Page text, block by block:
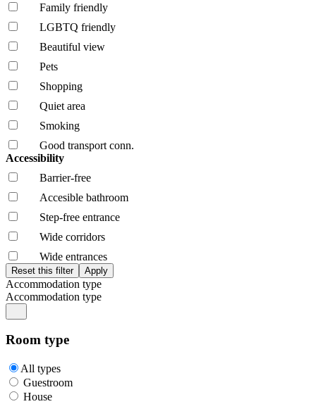
Family friendly
LGBTQ friendly
Beautiful view
Pets
Shopping
Quiet area
Smoking
Good transport conn.
Accessibility
Barrier-free
Accesible bathroom
Step-free entrance
Wide corridors
Wide entrances
Accommodation type
Accommodation type
Room type
All types
Guestroom
House